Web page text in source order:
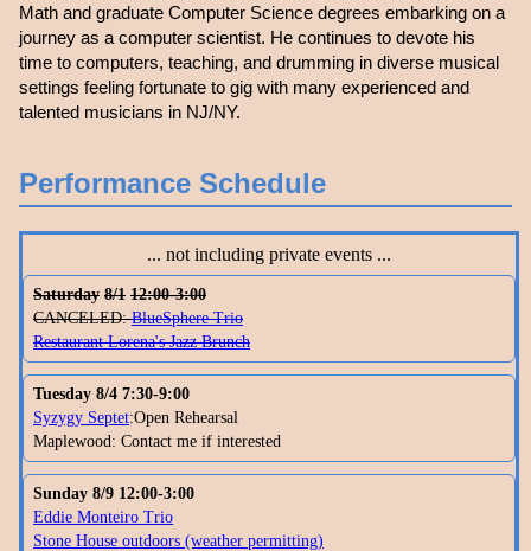
Math and graduate Computer Science degrees embarking on a
journey as a computer scientist. He continues to devote his
time to computers, teaching, and drumming in diverse musical
settings feeling fortunate to gig with many experienced and
talented musicians in NJ/NY.
Performance Schedule